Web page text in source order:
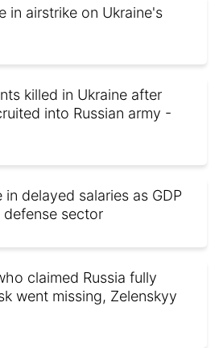
in airstrike on Ukraine's
killed in Ukraine after
into Russian army -
in delayed salaries as GDP
sector
claimed Russia fully
went missing, Zelenskyy